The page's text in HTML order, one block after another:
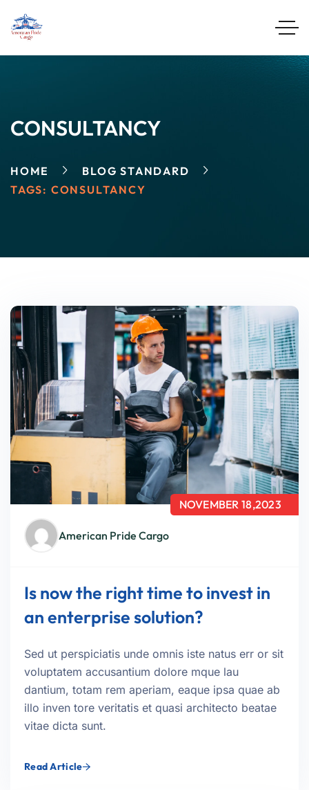
CONSULTANCY
HOME
BLOG STANDARD
TAGS: CONSULTANCY
American Pride Cargo
NOVEMBER 18,2023
Is now the right time to invest in
an enterprise solution?
Sed ut perspiciatis unde omnis iste natus err or sit
voluptatem accusantium dolore mque lau
dantium, totam rem aperiam, eaque ipsa quae ab
illo inven tore veritatis et quasi architecto beatae
vitae dicta sunt.
Read Article